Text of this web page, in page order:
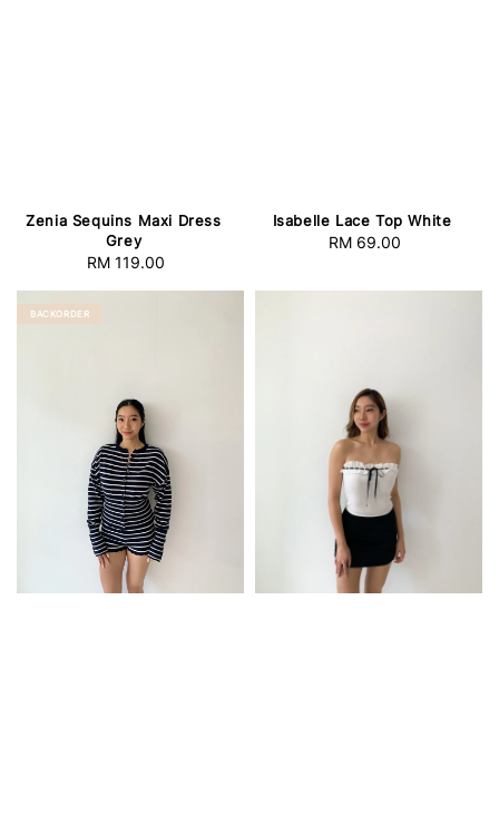
Zenia Sequins Maxi Dress
Grey
Regular
RM 119.00
Isabelle Lace Top White
Regular
RM 69.00
BACKORDER